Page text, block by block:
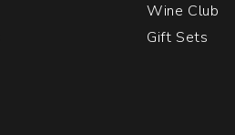
Wine Club
Gift Sets